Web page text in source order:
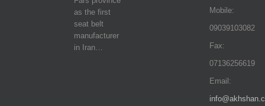
as the first
seat belt
manufacturer
in Iran…
Mobile:
09039103082
Fax:
07136256619
Email: